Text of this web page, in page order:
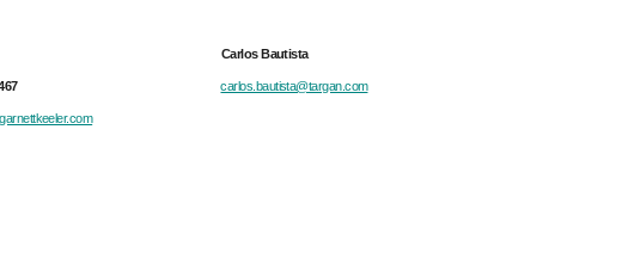
Baker Carlos Bautista
8647 4467carlos.bautista@targan.com